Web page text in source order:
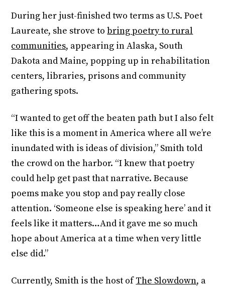
During her just-finished two terms as U.S. Poet
Laureate, she strove tobring poetry to rural
communities, appearing in Alaska, South
Dakota and Maine, popping up in rehabilitation
centers, libraries, prisons and community
gathering spots.
“I wanted to get off the beaten path but I also felt
like this is a moment in America where all we’re
inundated with is ideas of division,” Smith told
the crowd on the harbor. “I knew that poetry
could help get past that narrative. Because
poems make you stop and pay really close
attention. ‘Someone else is speaking here’ and it
feels like it matters…And it gave me so much
hope about America at a time when very little
else did.”
Currently, Smith is the host ofThe Slowdown, a